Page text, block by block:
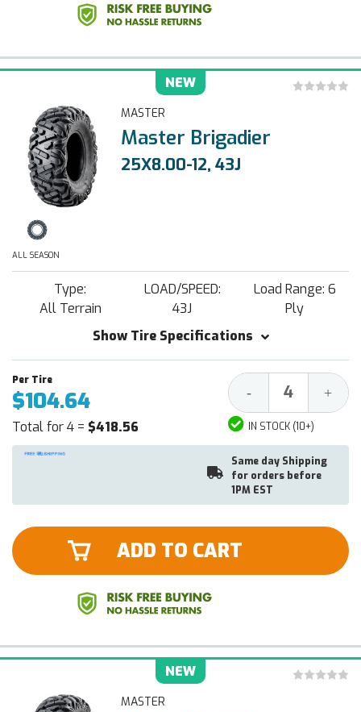
NEW
MASTER
Master Brigadier
25X8.00-12, 43J
ALL SEASON
Type:
All Terrain
LOAD/SPEED:
43J
Load Range: 6
Ply
Show Tire Specifications
$104.64
Total for 4 = $418.56
Decrease
Quantity:
- +
IN STOCK (10+)
Same day Shipping
for orders before
1PM EST
ADD TO CART
NEW
MASTER